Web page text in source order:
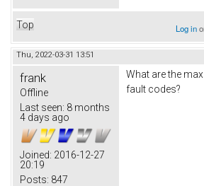
Top Log in
Thu, 2022-03-31 13:51
frank
Offline
Last seen: 8 months
4 days ago
Joined: 2016-12-27
20:19
Posts: 847
What are the
fault codes?